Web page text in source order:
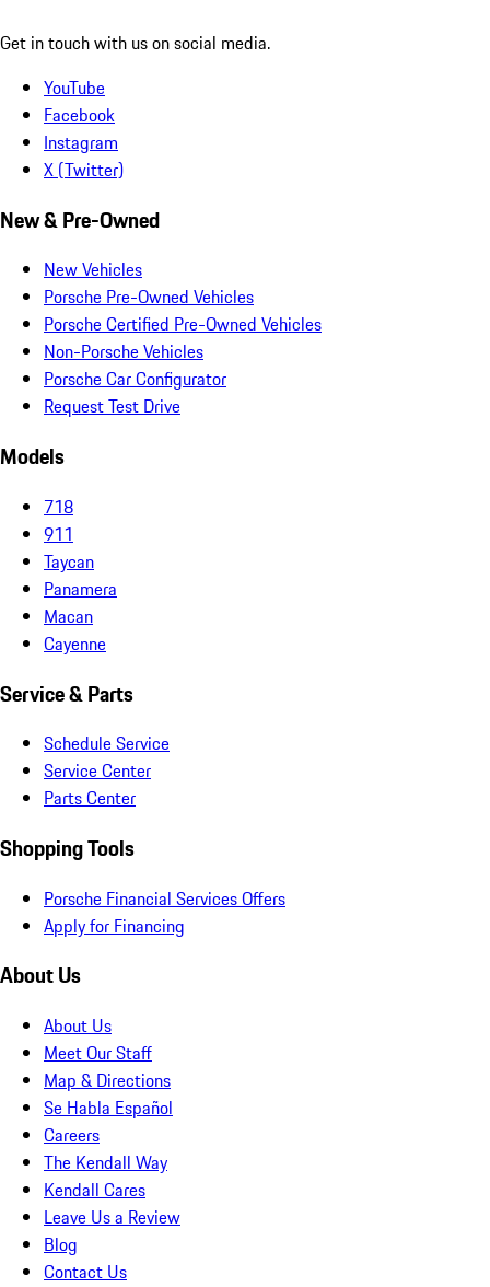
Get in touch with us on social media.
YouTube
Facebook
Instagram
X (Twitter)
New & Pre-Owned
New Vehicles
Porsche Pre-Owned Vehicles
Porsche Certified Pre-Owned Vehicles
Non-Porsche Vehicles
Porsche Car Configurator
Request Test Drive
Models
718
911
Taycan
Panamera
Macan
Cayenne
Service & Parts
Schedule Service
Service Center
Parts Center
Shopping Tools
Porsche Financial Services Offers
Apply for Financing
About Us
About Us
Meet Our Staff
Map & Directions
Se Habla Español
Careers
The Kendall Way
Kendall Cares
Leave Us a Review
Blog
Contact Us